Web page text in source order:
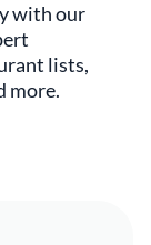
with our
lists,
more.